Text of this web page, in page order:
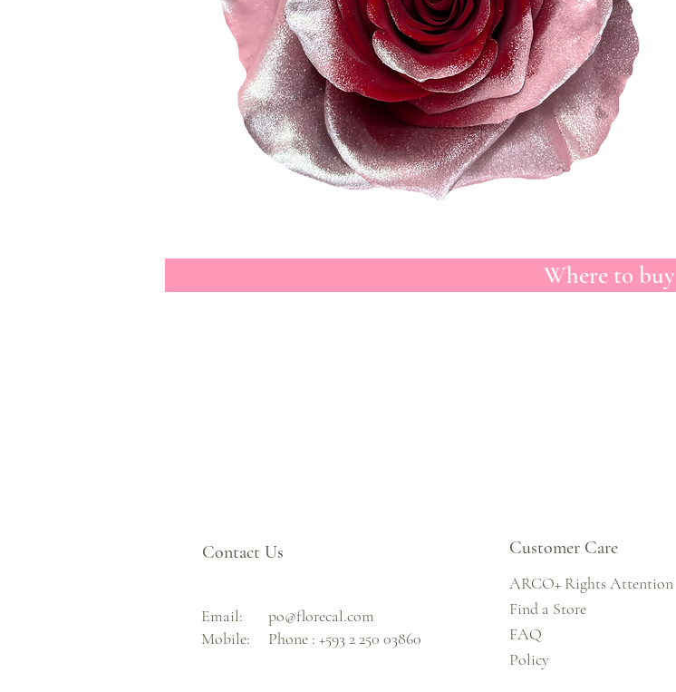
Where to buy
Contact Us
Email:
Mobile:
po@florecal.com
Phone : +593 2 250 03860
Customer Care
ARCO+ Rights Attention
Find a Store
FAQ
Policy